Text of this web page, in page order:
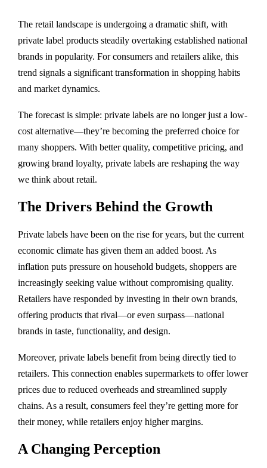
The retail landscape is undergoing a dramatic shift, with
private label products steadily overtaking established national
brands in popularity. For consumers and retailers alike, this
trend signals a significant transformation in shopping habits
and market dynamics.
The forecast is simple: private labels are no longer just a low-
cost alternative—they’re becoming the preferred choice for
many shoppers. With better quality, competitive pricing, and
growing brand loyalty, private labels are reshaping the way
we think about retail.
The Drivers Behind the Growth
Private labels have been on the rise for years, but the current
economic climate has given them an added boost. As
inflation puts pressure on household budgets, shoppers are
increasingly seeking value without compromising quality.
Retailers have responded by investing in their own brands,
offering products that rival—or even surpass—national
brands in taste, functionality, and design.
Moreover, private labels benefit from being directly tied to
retailers. This connection enables supermarkets to offer lower
prices due to reduced overheads and streamlined supply
chains. As a result, consumers feel they’re getting more for
their money, while retailers enjoy higher margins.
A Changing Perception